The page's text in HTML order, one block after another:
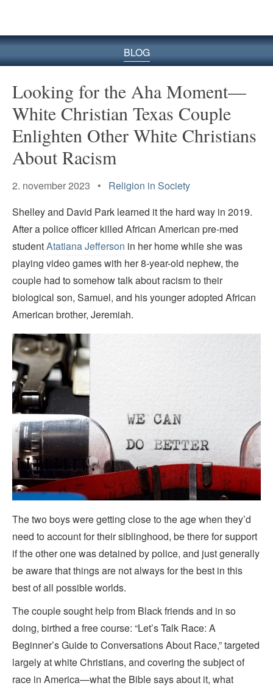
BLOG
Looking for the Aha Moment—
White Christian Texas Couple
Enlighten Other White Christians
About Racism
2. november 2023 • Religion in Society
Shelley and David Park learned it the hard way in 2019.
After a police officer killed African American pre-med
studentAtatiana Jefferson in her home while she was
playing video games with her 8-year-old nephew, the
couple had to somehow talk about racism to their
biological son, Samuel, and his younger adopted African
American brother, Jeremiah.
The two boys were getting close to the age when they’d
need to account for their siblinghood, be there for support
if the other one was detained by police, and just generally
be aware that things are not always for the best in this
best of all possible worlds.
The couple sought help from Black friends and in so
doing, birthed a free course: “Let’s Talk Race: A
Beginner’s Guide to Conversations About Race,” targeted
largely at white Christians, and covering the subject of
race in America—what the Bible says about it, what